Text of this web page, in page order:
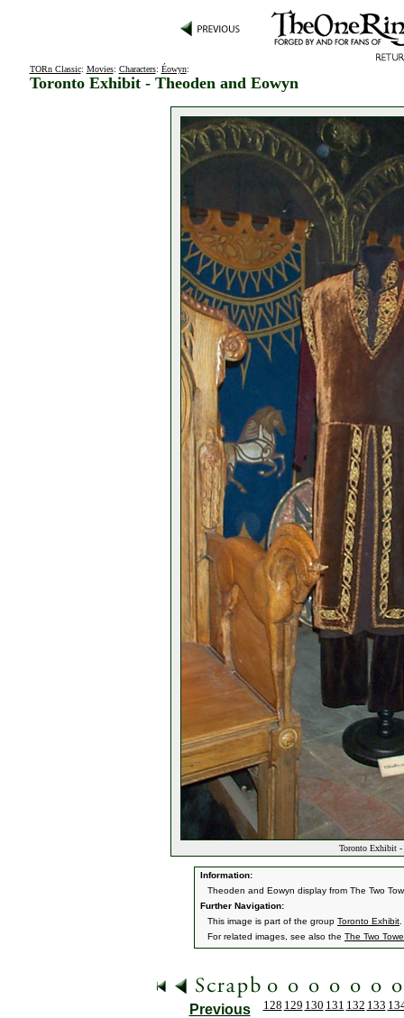
TORn Classic: Movies: Characters: Éowyn:
Toronto Exhibit - Theoden and Eowyn
Toronto Exhibit -
Information:
Theoden and Eowyn display from The Two
Further Navigation:
This image is part of the group Toronto Exhibit
For related images, see also the The Two
Previous 128 129 130 131 132 133